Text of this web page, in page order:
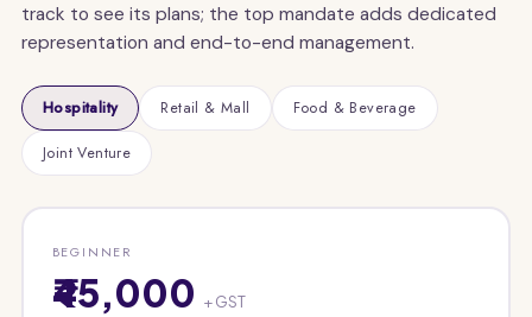
track to see its plans; the top mandate adds dedicated
representation and end-to-end management.
Hospitality Retail & Mall Food & Beverage
Joint Venture
BEGINNER
₹45,000 + GST